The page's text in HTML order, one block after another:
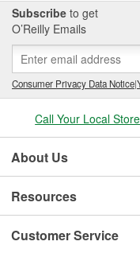
Subscribe to get
O’Reilly Emails
Consumer Privacy Data Notice|
Call Your Local Store
About Us
Resources
Customer Service